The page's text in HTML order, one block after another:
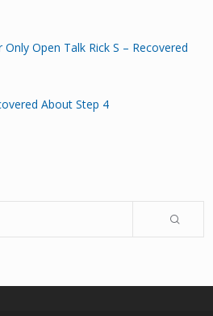
Open Talk Rick S – Recovered
About Step 4